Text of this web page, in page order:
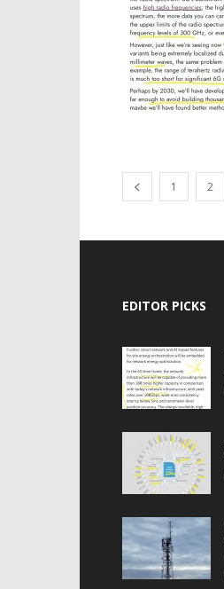
1 2
EDITOR PICKS